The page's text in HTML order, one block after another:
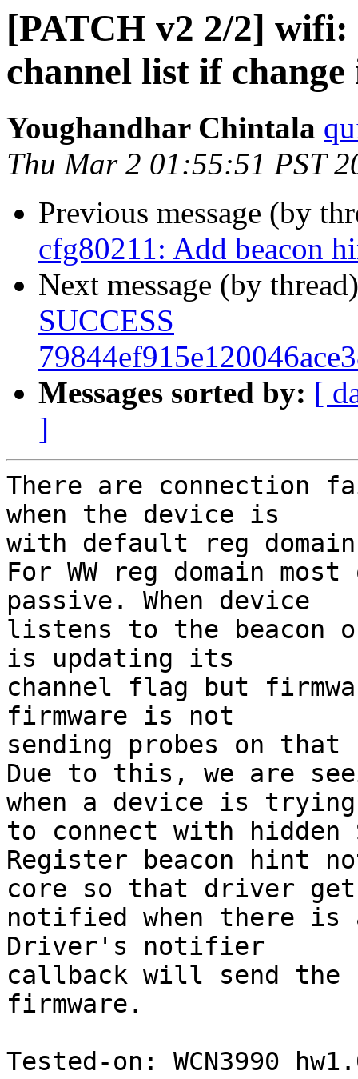
[PATCH v2 2/2]
channel list if
Youghandhar Chintala
Thu Mar 2 01:55:51 PST
Previous message (by
cfg80211: Add beacon
Next message (by
SUCCESS
Messages sorted by: [
]
There are connection
when the device is
with default reg domain
For WW reg domain
passive. When device
listens to the beacon
is updating its
channel flag but
firmware is not
sending probes on that
Due to this, we are
when a device is trying
to connect with hidden
Register beacon hint
core so that driver get
notified when there is
Driver's notifier
callback will send the
firmware.
Tested-on: WCN3990